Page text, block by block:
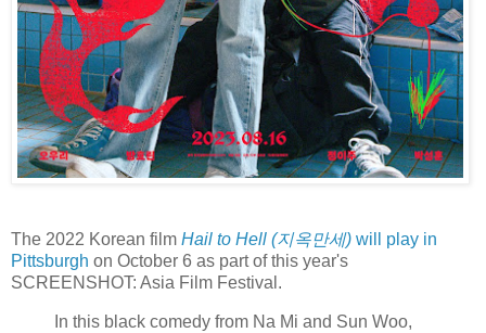
The 2022 Korean film Hail to Hell (지옥만세) will play in
Pittsburgh on October 6 as part of this year's
SCREENSHOT: Asia Film Festival.
In this black comedy from Na Mi and Sun Woo,